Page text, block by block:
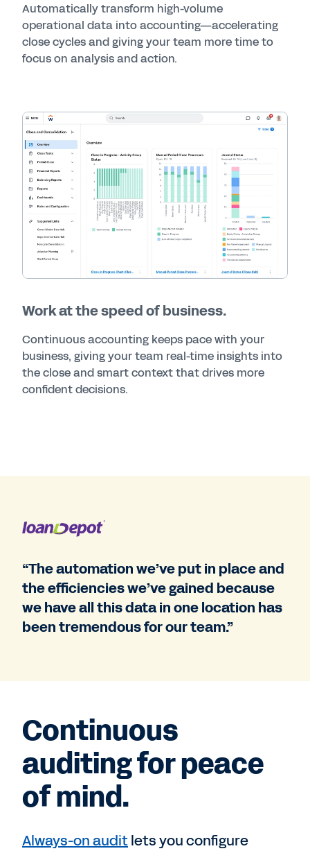
Automatically transform high-volume
operational data into accounting—accelerating
close cycles and giving your team more time to
focus on analysis and action.
Work at the speed of business.
Continuous accounting keeps pace with your
business, giving your team real-time insights into
the close and smart context that drives more
confident decisions.
“The automation we’ve put in place and
the efficiencies we’ve gained because
we have all this data in one location has
been tremendous for our team.”
Continuous
auditing for peace
of mind.
Always-on auditlets you configure